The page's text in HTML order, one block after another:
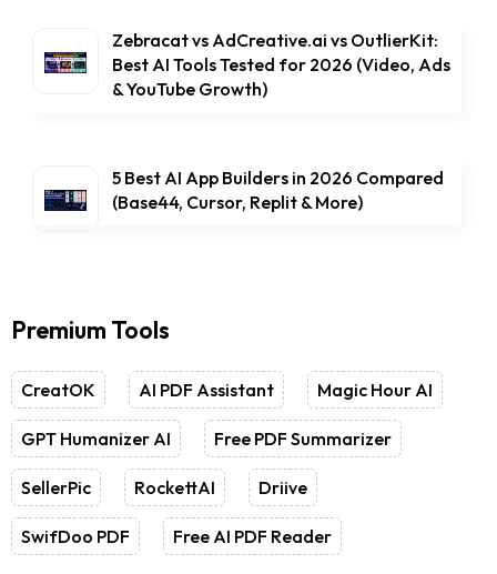
Zebracat vs AdCreative.ai vs OutlierKit:
Best AI Tools Tested for 2026 (Video, Ads
& YouTube Growth)
5 Best AI App Builders in 2026 Compared
(Base44, Cursor, Replit & More)
Premium Tools
CreatOK AI PDF Assistant Magic Hour AI
GPT Humanizer AI Free PDF Summarizer
SellerPic RockettAI Driive
SwifDoo PDF Free AI PDF Reader